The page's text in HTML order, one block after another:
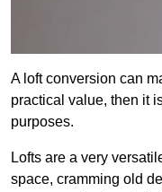
A loft conversion can
practical value, then it
purposes.
Lofts are a very
space, cramming old